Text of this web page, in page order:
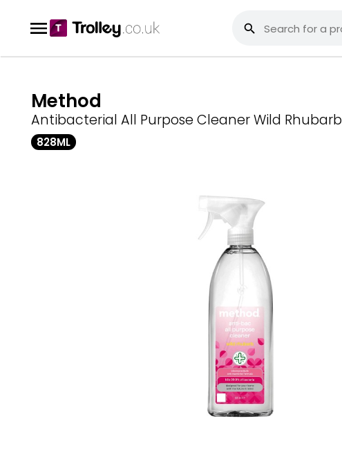
Method
Antibacterial All Purpose Cleaner Wild Rhubarb
828ML